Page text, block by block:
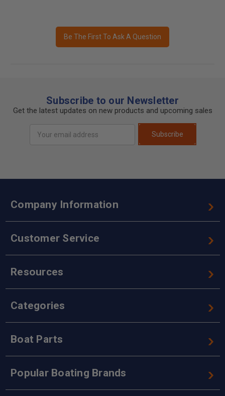
Be The First To Ask A Question
Subscribe to our Newsletter
Get the latest updates on new products and upcoming sales
Address
Subscribe
Company Information
Customer Service
Resources
Categories
Boat Parts
Popular Boating Brands